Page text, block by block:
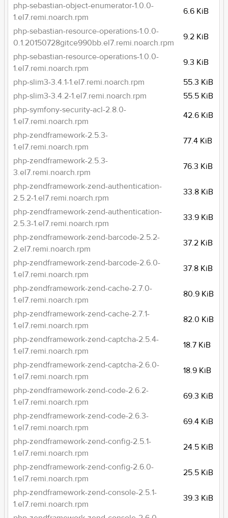
php-sebastian-object-enumerator-1.0.0-
1.el7.remi.noarch.rpm
6.6 KiB
php-sebastian-resource-operations-1.0.0-
0.1.20150728gitce990bb.el7.remi.noarch.rpm
9.2 KiB
php-sebastian-resource-operations-1.0.0-
1.el7.remi.noarch.rpm
9.3 KiB
php-slim3-3.4.1-1.el7.remi.noarch.rpm
55.3 KiB
php-slim3-3.4.2-1.el7.remi.noarch.rpm
55.5 KiB
php-symfony-security-acl-2.8.0-
1.el7.remi.noarch.rpm
42.6 KiB
php-zendframework-2.5.3-
1.el7.remi.noarch.rpm
77.4 KiB
php-zendframework-2.5.3-
3.el7.remi.noarch.rpm
76.3 KiB
php-zendframework-zend-authentication-
2.5.2-1.el7.remi.noarch.rpm
33.8 KiB
php-zendframework-zend-authentication-
2.5.3-1.el7.remi.noarch.rpm
33.9 KiB
php-zendframework-zend-barcode-2.5.2-
2.el7.remi.noarch.rpm
37.2 KiB
php-zendframework-zend-barcode-2.6.0-
1.el7.remi.noarch.rpm
37.8 KiB
php-zendframework-zend-cache-2.7.0-
1.el7.remi.noarch.rpm
80.9 KiB
php-zendframework-zend-cache-2.7.1-
1.el7.remi.noarch.rpm
82.0 KiB
php-zendframework-zend-captcha-2.5.4-
1.el7.remi.noarch.rpm
18.7 KiB
php-zendframework-zend-captcha-2.6.0-
1.el7.remi.noarch.rpm
18.9 KiB
php-zendframework-zend-code-2.6.2-
1.el7.remi.noarch.rpm
69.3 KiB
php-zendframework-zend-code-2.6.3-
1.el7.remi.noarch.rpm
69.4 KiB
php-zendframework-zend-config-2.5.1-
1.el7.remi.noarch.rpm
24.5 KiB
php-zendframework-zend-config-2.6.0-
1.el7.remi.noarch.rpm
25.5 KiB
php-zendframework-zend-console-2.5.1-
1.el7.remi.noarch.rpm
39.3 KiB